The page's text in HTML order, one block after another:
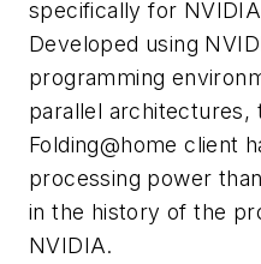
specifically for
Developed using
programming
parallel architectures,
Folding@home client
processing power
in the history of the
NVIDIA.